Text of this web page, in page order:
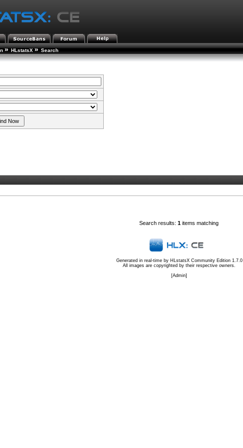
» HLstatsX » Search
Search results:1 items matching
Generated in real-time by HLstatsX Community Edition 1.7.0
All images are copyrighted by their respective owners.
[Admin]